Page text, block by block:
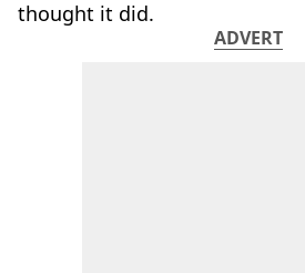
thought it did.
ADVERT